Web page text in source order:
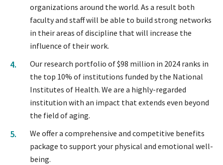
organizations around the world. As a result both
faculty and staff will be able to build strong networks
in their areas of discipline that will increase the
influence of their work.
Our research portfolio of $98 million in 2024 ranks in
the top 10% of institutions funded by the National
Institutes of Health. We are a highly-regarded
institution with an impact that extends even beyond
the field of aging.
We offer a comprehensive and competitive benefits
package to support your physical and emotional well-
being.